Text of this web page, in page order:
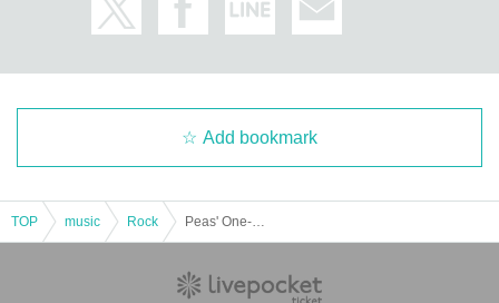
Add bookmark
TOP music Rock